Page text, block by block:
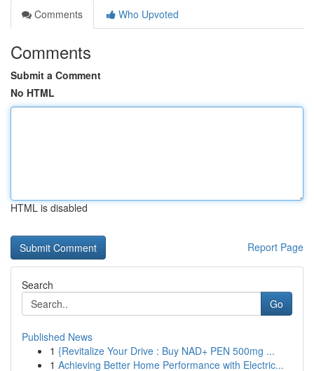
Comments
Who Upvoted
Comments
Submit a Comment
No HTML
HTML is disabled
Report Page
Search
Go
Published News
1 {Revitalize Your Drive : Buy NAD+ PEN 500mg ...
1 Achieving Better Home Performance with Electric...